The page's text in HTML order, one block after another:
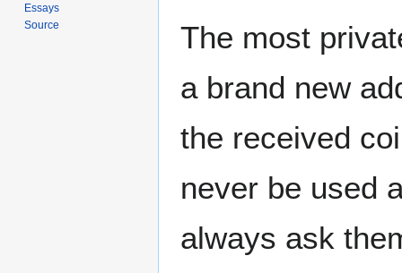
The most
a brand new
the received
never be used
always ask
Essays
Source